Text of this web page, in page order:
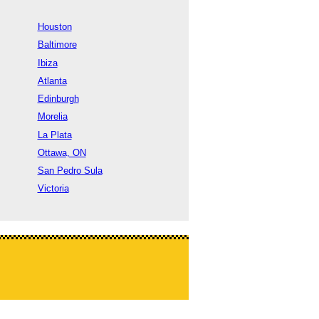
Houston
Baltimore
Ibiza
Atlanta
Edinburgh
Morelia
La Plata
Ottawa, ON
San Pedro Sula
Victoria